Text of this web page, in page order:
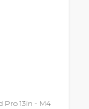
Pro 13in - M4